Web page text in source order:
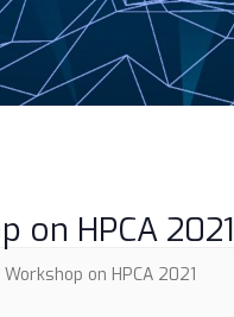
on HPCA 2021
Workshop on HPCA 2021